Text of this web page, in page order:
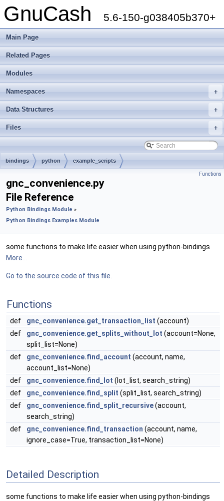
GnuCash 5.6-150-g038405b370+
Main Page
Related Pages
Modules
+
Namespaces
+
Data Structures
+
Files
bindings python example_scripts
Functions
gnc_convenience.py
File Reference
Python Bindings Module »
Python Bindings Examples Module
some functions to make life easier when using python-bindings
More...
Go to the source code of this file.
Functions
def gnc_convenience.get_transaction_list (account)
def
gnc_convenience.get_splits_without_lot (account=None,
split_list=None)
def
gnc_convenience.find_account (account, name,
account_list=None)
def
gnc_convenience.find_lot (lot_list, search_string)
def
gnc_convenience.find_split (split_list, search_string)
def
gnc_convenience.find_split_recursive(account,
search_string)
def
gnc_convenience.find_transaction (account, name,
ignore_case=True, transaction_list=None)
Detailed Description
some functions to make life easier when using python-bindings